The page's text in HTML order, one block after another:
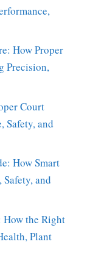
How Proper
Precision,
Court
Safety, and
How Smart
and
the Right
Plant